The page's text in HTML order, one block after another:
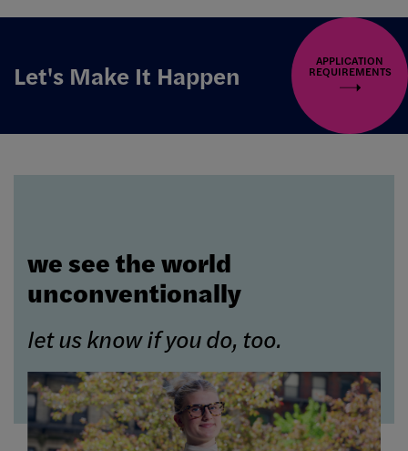
Let's Make It Happen APPLICATION
REQUIREMENTS
we see the world
unconventionally
let us know if you do, too.